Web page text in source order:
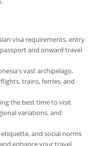
visa requirements, entry
and onward travel
vast archipelago,
trains, ferries, and
the best time to visit
variations, and
and social norms
enhance your travel